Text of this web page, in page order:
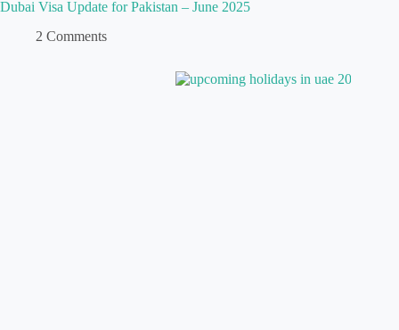
Dubai Visa Update for Pakistan – June 2025
2 Comments